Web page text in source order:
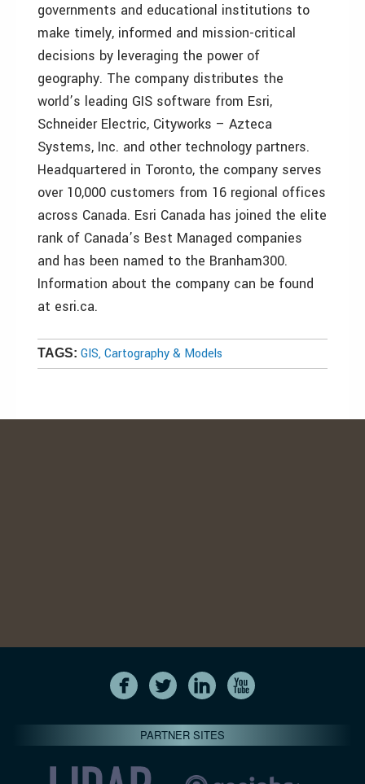
governments and educational institutions to
make timely, informed and mission-critical
decisions by leveraging the power of
geography. The company distributes the
world’s leading GIS software from Esri,
Schneider Electric, Cityworks – Azteca
Systems, Inc. and other technology partners.
Headquartered in Toronto, the company serves
over 10,000 customers from 16 regional offices
across Canada. Esri Canada has joined the elite
rank of Canada’s Best Managed companies
and has been named to the Branham300.
Information about the company can be found
at esri.ca.
TAGS: GIS, Cartography & Models
PARTNER SITES